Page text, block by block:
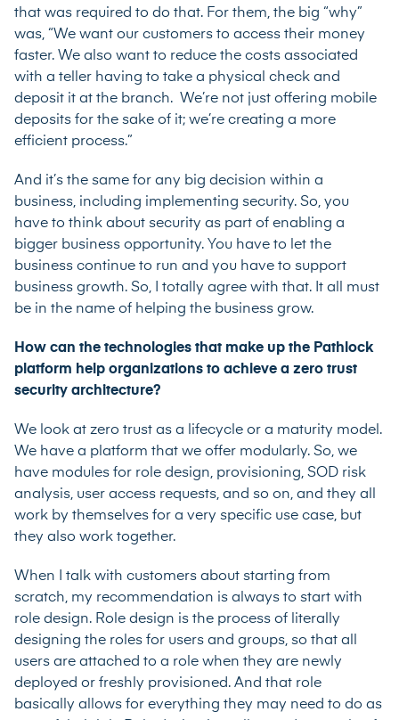
that was required to do that. For them, the big “why”
was, “We want our customers to access their money
faster. We also want to reduce the costs associated
with a teller having to take a physical check and
deposit it at the branch. We’re not just offering mobile
deposits for the sake of it; we’re creating a more
efficient process.”
And it’s the same for any big decision within a
business, including implementing security. So, you
have to think about security as part of enabling a
bigger business opportunity. You have to let the
business continue to run and you have to support
business growth. So, I totally agree with that. It all must
be in the name of helping the business grow.
How can the technologies that make up the Pathlock
platform help organizations to achieve a zero trust
security architecture?
We look at zero trust as a lifecycle or a maturity model.
We have a platform that we offer modularly. So, we
have modules for role design, provisioning, SOD risk
analysis, user access requests, and so on, and they all
work by themselves for a very specific use case, but
they also work together.
When I talk with customers about starting from
scratch, my recommendation is always to start with
role design. Role design is the process of literally
designing the roles for users and groups, so that all
users are attached to a role when they are newly
deployed or freshly provisioned. And that role
basically allows for everything they may need to do as